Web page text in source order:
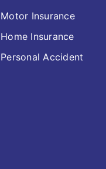
Motor Insurance
Home Insurance
Personal Accident